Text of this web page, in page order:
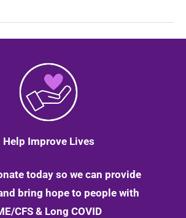
Help Improve Lives
today so we can provide
bring hope to people with
CFS & Long COVID